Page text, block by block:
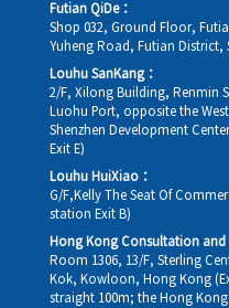
Futian QiDe：
Shop 032, Ground Floor,
Yuheng Road, Futian District,
Louhu SanKang：
2/F, Xilong Building, Renmin
Luohu Port, opposite the
Shenzhen Development
Exit E)
Louhu HuiXiao：
G/F,Kelly The Seat Of
station Exit B)
Hong Kong Consultation and
Room 1306, 13/F, Sterling
Kok, Kowloon, Hong Kong
straight 100m; the Hong